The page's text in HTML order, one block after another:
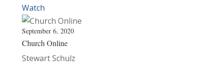
Watch
September 6, 2020
Church Online
Stewart Schulz